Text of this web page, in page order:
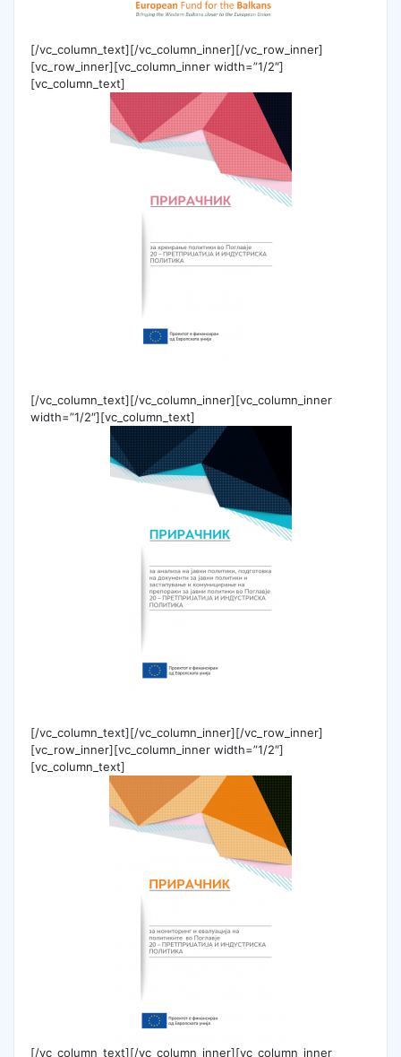
[/vc_column_text][/vc_column_inner][/vc_row_inner]
[vc_row_inner][vc_column_inner width=”1/2″]
[vc_column_text]
[/vc_column_text][/vc_column_inner][vc_column_inner
width=”1/2″][vc_column_text]
[/vc_column_text][/vc_column_inner][/vc_row_inner]
[vc_row_inner][vc_column_inner width=”1/2″]
[vc_column_text]
[/vc_column_text][/vc_column_inner][vc_column_inner